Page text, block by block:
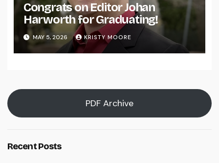
Congrats on Editor Johan
Harworth for Graduating!
MAY 5, 2026 KRISTY MOORE
PDF Archive
Recent Posts